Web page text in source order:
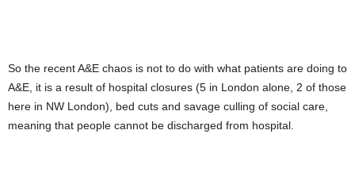
So the recent A&E chaos is not to do with what patients are doing to
A&E, it is a result of hospital closures (5 in London alone, 2 of those
here in NW London), bed cuts and savage culling of social care,
meaning that people cannot be discharged from hospital.